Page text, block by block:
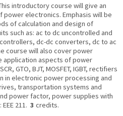
introductory course will give an
electronics. Emphasis will be
of calculation and design of
such as: ac to dc uncontrolled and
dc-dc converters, dc to ac
course will also cover power
application aspects of power
GTO, BJT, MOSFET, IGBT, rectifiers
in electronic power processing and
transportation systems and
power factor, power supplies with
211. 3 credits.